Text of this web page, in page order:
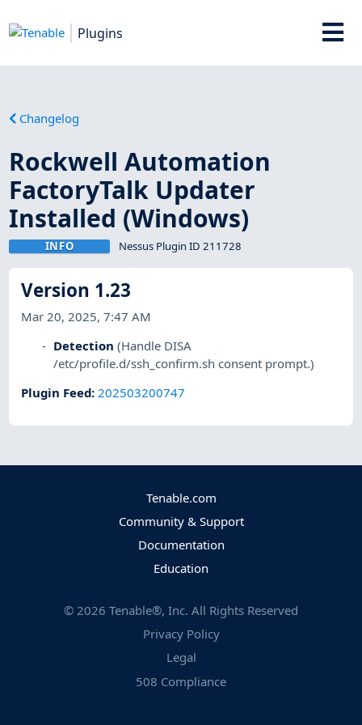
Plugins
Changelog
Rockwell Automation
FactoryTalk Updater
Installed (Windows)
INFO Nessus Plugin ID 211728
Version 1.23
Mar 20, 2025, 7:47 AM
Detection (Handle DISA
/etc/profile.d/ssh_confirm.sh consent prompt.)
Plugin Feed:202503200747
Tenable.com
Community & Support
Documentation
Education
© 2026 Tenable®, Inc. All Rights Reserved
Privacy Policy
Legal
508 Compliance